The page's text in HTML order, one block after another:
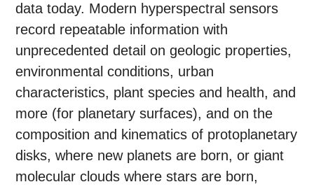
data today. Modern hyperspectral sensors
record repeatable information with
unprecedented detail on geologic properties,
environmental conditions, urban
characteristics, plant species and health, and
more (for planetary surfaces), and on the
composition and kinematics of protoplanetary
disks, where new planets are born, or giant
molecular clouds where stars are born,